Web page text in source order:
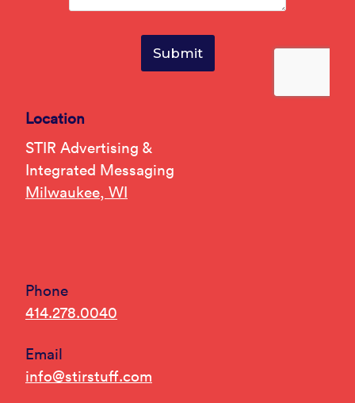
Location
STIR Advertising &
Integrated Messaging
Milwaukee, WI
Phone
414.278.0040
Email
info@stirstuff.com